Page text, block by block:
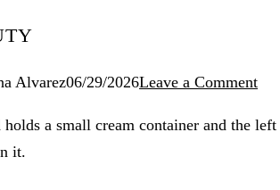
Alvarez06/29/2026Leave a Comment